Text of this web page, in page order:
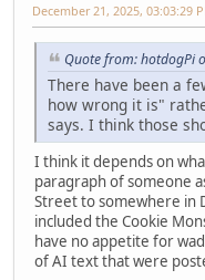
December 21, 2025, 03:03:29
Quote from: hotdogPi
There have been a
how wrong it is"
says. I think those
I think it depends on
paragraph of someone
Street to somewhere in
included the Cookie
have no appetite for
of AI text that were